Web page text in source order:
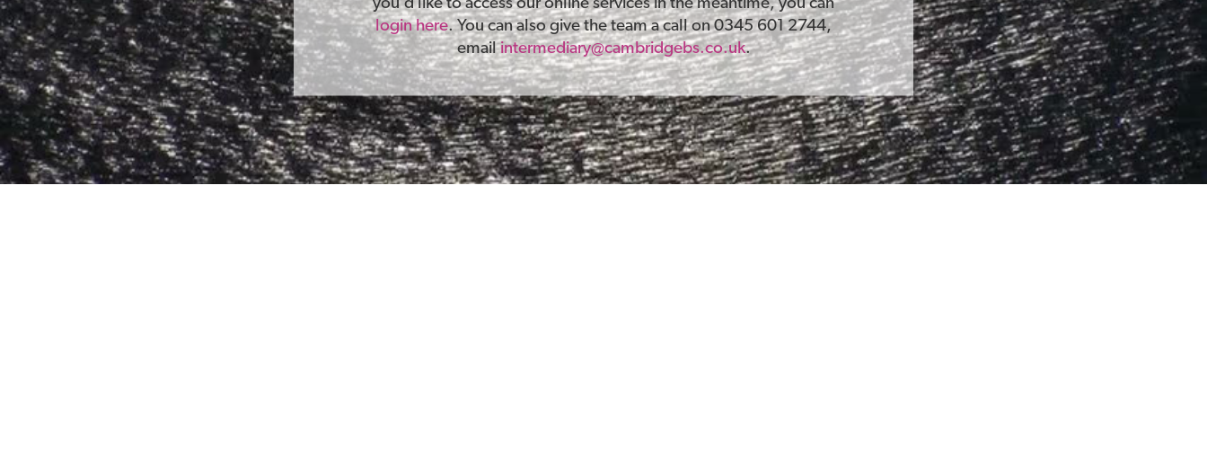
you’d like to access our online services in the meantime, you can
login here. You can also give the team a call on 0345 601 2744,
emailintermediary@cambridgebs.co.uk.